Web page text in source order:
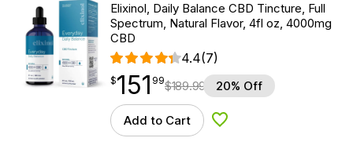
Elixinol, Daily Balance CBD Tincture, Full
Spectrum, Natural Flavor, 4fl oz, 4000mg
CBD
4.4(7)
$151.99
$151
point 99$189.99 20% Off
Add to Cart Add to Wishlist